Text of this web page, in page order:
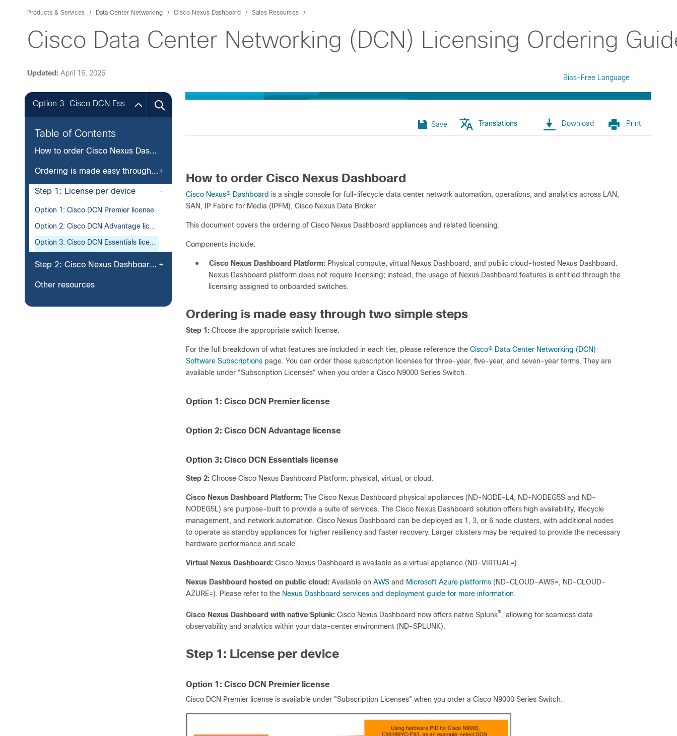
Products & Services Data Center Networking Cisco Nexus Dashboard Sales Resources
Cisco Data Center Networking (DCN) Licensing Ordering
Updated: April 16, 2026
Bias-Free Language
Save Translations Download Print
Table of Contents
How to order Cisco Nexus Dashboard
Ordering is made easy through two simple steps
Step 1: License per device
Option 1: Cisco DCN Premier license
Option 2: Cisco DCN Advantage license
Option 3: Cisco DCN Essentials license
Step 2: Cisco Nexus Dashboard Platform
Other resources
How to order Cisco Nexus Dashboard
Cisco Nexus® Dashboard is a single console for full-lifecycle data center network automation, operations, and analytics across LAN,
SAN, IP Fabric for Media (IPFM), Cisco Nexus Data Broker
This document covers the ordering of Cisco Nexus Dashboard appliances and related licensing.
Components include:
● Cisco Nexus Dashboard Platform: Physical compute, virtual Nexus Dashboard, and public cloud-hosted Nexus Dashboard.
Nexus Dashboard platform does not require licensing; instead, the usage of Nexus Dashboard features is entitled through the
licensing assigned to onboarded switches.
Ordering is made easy through two simple steps
Step 1: Choose the appropriate switch license.
For the full breakdown of what features are included in each tier, please reference the Cisco® Data Center Networking (DCN)
Software Subscriptions page. You can order these subscription licenses for three-year, five-year, and seven-year terms. They are
available under "Subscription Licenses" when you order a Cisco N9000 Series Switch.
Option 1: Cisco DCN Premier license
Option 2: Cisco DCN Advantage license
Option 3: Cisco DCN Essentials license
Step 2: Choose Cisco Nexus Dashboard Platform: physical, virtual, or cloud.
Cisco Nexus Dashboard Platform: The Cisco Nexus Dashboard physical appliances (ND-NODE-L4, ND-NODEG5S and ND-
NODEG5L) are purpose-built to provide a suite of services. The Cisco Nexus Dashboard solution offers high availability, lifecycle
management, and network automation. Cisco Nexus Dashboard can be deployed as 1, 3, or 6 node clusters, with additional nodes
to operate as standby appliances for higher resiliency and faster recovery. Larger clusters may be required to provide the necessary
hardware performance and scale.
Virtual Nexus Dashboard: Cisco Nexus Dashboard is available as a virtual appliance (ND-VIRTUAL=).
Nexus Dashboard hosted on public cloud: Available on AWS and Microsoft Azure platforms (ND-CLOUD-AWS=, ND-CLOUD-
AZURE=). Please refer to the Nexus Dashboard services and deployment guide for more information.
Cisco Nexus Dashboard with native Splunk: Cisco Nexus Dashboard now offers native Splunk® , allowing for seamless data
observability and analytics within your data-center environment (ND-SPLUNK).
Step 1: License per device
Option 1: Cisco DCN Premier license
Cisco DCN Premier license is available under "Subscription Licenses" when you order a Cisco N9000 Series Switch.